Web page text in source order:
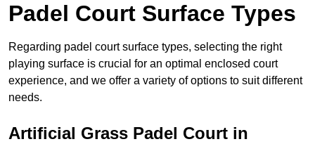
Padel Court Surface Types
Regarding padel court surface types, selecting the right
playing surface is crucial for an optimal enclosed court
experience, and we offer a variety of options to suit different
needs.
Artificial Grass Padel Court in